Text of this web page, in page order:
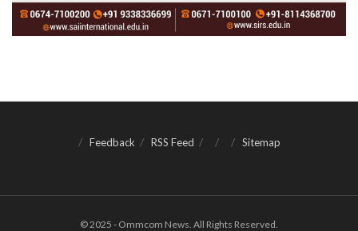
Feedback RSS Feed Sitemap
© 2025 - Ommcom News. All Rights Reserved.